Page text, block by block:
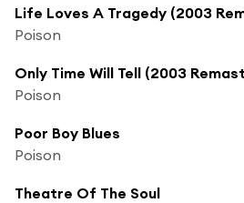
Life Loves A Tragedy (2003
Poison
Only Time Will Tell (2003
Poison
Poor Boy Blues
Poison
Theatre Of The Soul